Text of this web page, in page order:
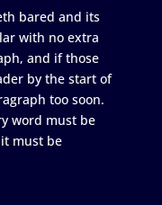
bared and its
with no extra
and if those
by the start of
too soon.
word must be
must be